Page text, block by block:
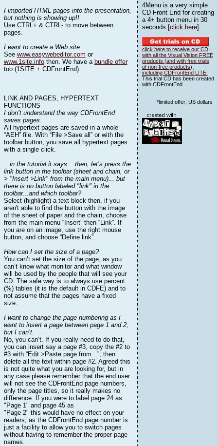
I imported HTML pages into the presentation,
but nothing is showing up!!
Use CTRL+ & CTRL- to move between
pages.
I want to create a Web site.
See www.easywebeditor.com or
www.1site.infothen. We have a bundle offer
too (1SITE + CDFrontEnd).
LINK AND PAGES, HYPERTEXT
FUNCTIONS
I don’t understand the way CDFrontEnd
saves pages.
All hypertext pages are saved in a whole
“AEH” file. With “File >Save all” or with the
toolbar button, you save all hypertext pages
with a single click.
...in the tutorial it says:...then, let’s press the
link button in the toolbar (sheet and chain, or
> "Insert >Link" from the main menu)... but
there is no button labeled "link" in the
toolbar...and which toolbar?
Select (highlight) a text block then, if you
aren't able to find the button with the image
of the sheet of paper and the chain, choose
from the main menu “Insert” then “Link”. If
you are on an image, use the right mouse
button, and choose “Define link”.
How can I set the size of a page?
You can’t set the size of the page, as you
can’t know what monitor and what window
will be used by the people that will see your
CD. The safe way is to always use percent
(%) tables (it is the default in CDFE) and to
not assume that the pages have a fixed
size.
I want to change the page numbering as I
want to insert a page between page 1 and 2,
but I can’t.
No, you can’t. If you really need to do that,
you can insert say a page #3, copy the #2 to
#3 with “Edit >Paste page from...”, then
delete all the text within page #2. Agreed this
is not quite what you are looking for, but in
any case please remember that the end user
will not see the CDFrontEnd page numbers,
only the page titles, so it really makes no
difference. If you were to label page 24 as
"Page 1" and page 45 as
"Page 2" this would have no effect on your
readers, as the CDFrontEnd page number is
just a facility to allow you to switch pages
without having to remember the proper page
names.
4Menu is a very simple
CD Front End for creating
a 4+ button menu in 30
seconds [click here]
click here to receive our CD
with all the Visual Vision FREE
products (and with free trials
of non-free products),
including CDFrontEnd LITE.
This trial CD has been created
with CDFrontEnd.
*limited offer; US dollars